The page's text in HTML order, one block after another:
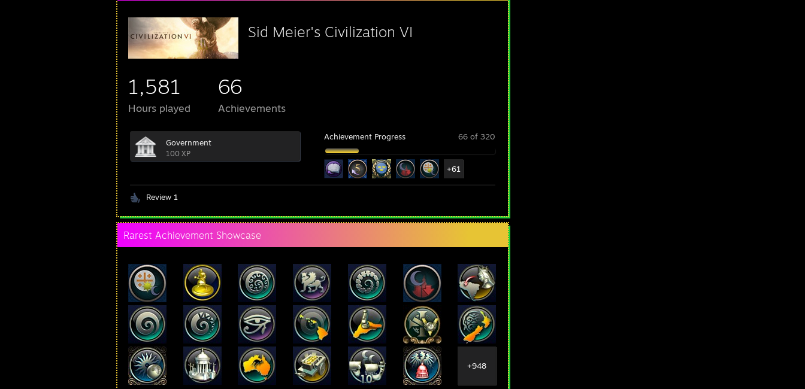
Sid Meier's Civilization VI
1,581
Hours played
66
Achievements
Government
100 XP
Achievement Progress 66 of 320
+61
Review 1
Rarest Achievement Showcase
+948